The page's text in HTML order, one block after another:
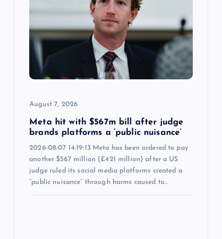
August 7, 2026
Meta hit with $567m bill after judge
brands platforms a ‘public nuisance’
2026-08-07 14:19:13 Meta has been ordered to pay
another $567 million (£421 million) after a US
judge ruled its social media platforms created a
“public nuisance” through harms caused to…